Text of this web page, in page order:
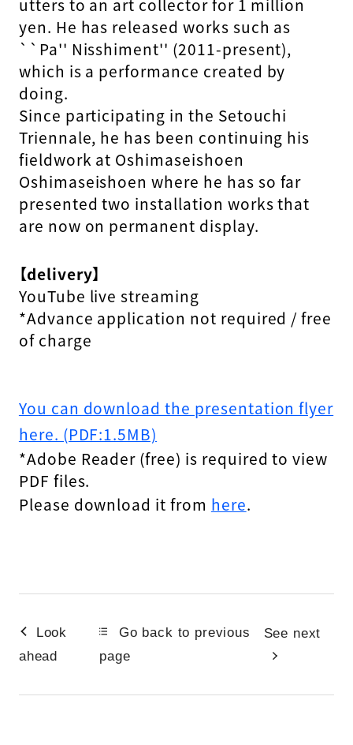
utters to an art collector for 1 million
yen. He has released works such as
``Pa'' Nisshiment'' (2011-present),
which is a performance created by
doing.
Since participating in the Setouchi
Triennale, he has been continuing his
fieldwork at Oshimaseishoen
Oshimaseishoen where he has so far
presented two installation works that
are now on permanent display.
【delivery】
YouTube live streaming
*Advance application not required / free
of charge
You can download the presentation flyer
here. (PDF:1.5MB)
*Adobe Reader (free) is required to view
PDF files.
Please download it from here.
Look
ahead
Go back to previous
page
See next